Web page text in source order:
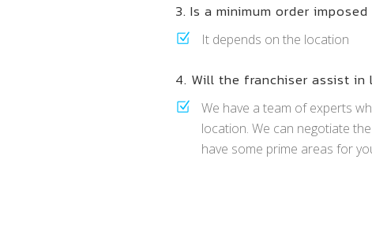
3. Is a minimum order imposed
It depends on the location
4. Will the franchiser assist
We have a team of experts
location. We can negotiate
have some prime areas for